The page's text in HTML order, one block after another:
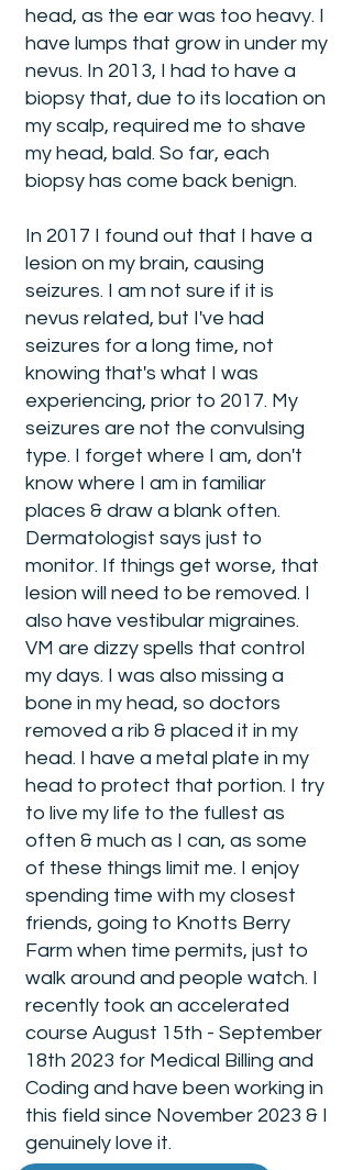
head, as the ear was too heavy. I
have lumps that grow in under my
nevus. In 2013, I had to have a
biopsy that, due to its location on
my scalp, required me to shave
my head, bald. So far, each
biopsy has come back benign.
In 2017 I found out that I have a
lesion on my brain, causing
seizures. I am not sure if it is
nevus related, but I've had
seizures for a long time, not
knowing that's what I was
experiencing, prior to 2017. My
seizures are not the convulsing
type. I forget where I am, don't
know where I am in familiar
places & draw a blank often.
Dermatologist says just to
monitor. If things get worse, that
lesion will need to be removed. I
also have vestibular migraines.
VM are dizzy spells that control
my days. I was also missing a
bone in my head, so doctors
removed a rib & placed it in my
head. I have a metal plate in my
head to protect that portion. I try
to live my life to the fullest as
often & much as I can, as some
of these things limit me. I enjoy
spending time with my closest
friends, going to Knotts Berry
Farm when time permits, just to
walk around and people watch. I
recently took an accelerated
course August 15th - September
18th 2023 for Medical Billing and
Coding and have been working in
this field since November 2023 & I
genuinely love it.